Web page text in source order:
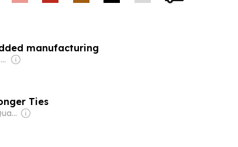
manufacturing
Owner: Vietnamese Government
Ties
Owner: Mengly J. Quach